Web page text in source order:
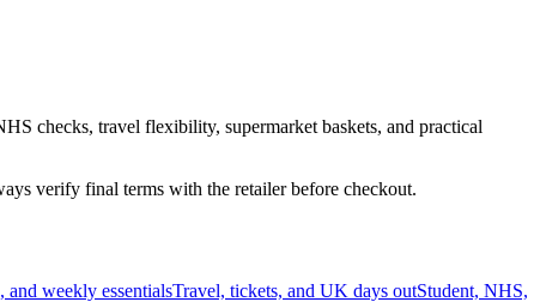
checks, travel flexibility, supermarket baskets, and practical
verify final terms with the retailer before checkout.
and weekly essentialsTravel, tickets, and UK days outStudent, NHS,